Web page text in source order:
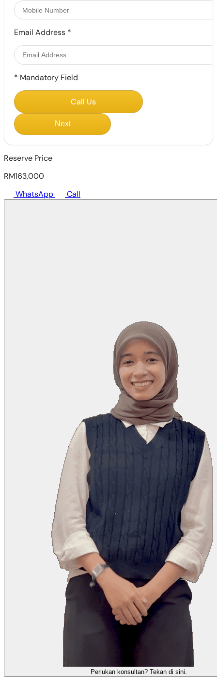
Email Address *
* Mandatory Field
Call Us
Next
Reserve Price
RM163,000
WhatsApp
Call
Perlukan konsultan? Tekan di sini.